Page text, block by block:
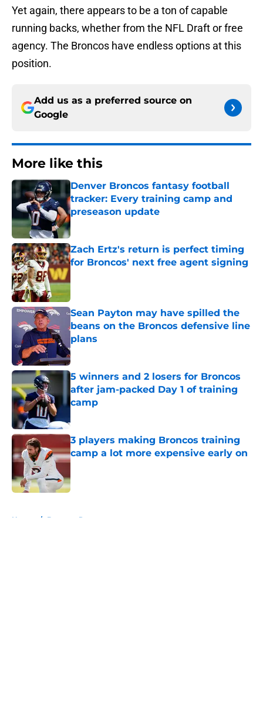
Yet again, there appears to be a ton of capable
running backs, whether from the NFL Draft or free
agency. The Broncos have endless options at this
position.
Add us as a preferred source on
Google
More like this
Denver Broncos fantasy football
tracker: Every training camp and
preseason update
Published by on Invalid Date
Zach Ertz's return is perfect timing
for Broncos' next free agent signing
Sean Payton may have spilled the
beans on the Broncos defensive line
plans
Published by on Invalid Date
5 winners and 2 losers for Broncos
after jam-packed Day 1 of training
camp
3 players making Broncos training
camp a lot more expensive early on
Published by on Invalid Date
Home / Broncos Roster